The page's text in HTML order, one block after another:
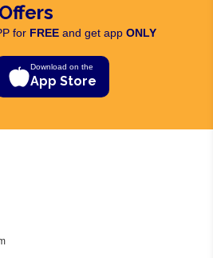
for FREE and get app ONLY
Download on the
App Store